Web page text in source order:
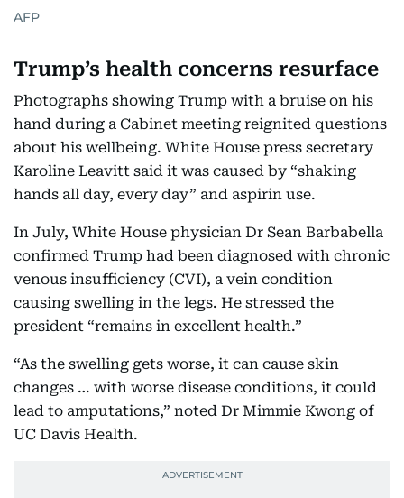
AFP
Trump’s health concerns resurface
Photographs showing Trump with a bruise on his
hand during a Cabinet meeting reignited questions
about his wellbeing. White House press secretary
Karoline Leavitt said it was caused by “shaking
hands all day, every day” and aspirin use.
In July, White House physician Dr Sean Barbabella
confirmed Trump had been diagnosed with chronic
venous insufficiency (CVI), a vein condition
causing swelling in the legs. He stressed the
president “remains in excellent health.”
“As the swelling gets worse, it can cause skin
changes … with worse disease conditions, it could
lead to amputations,” noted Dr Mimmie Kwong of
UC Davis Health.